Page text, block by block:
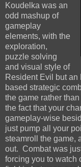
Koudelka was an
odd mashup of
gameplay
elements, with the
exploration,
puzzle solving
and visual style of
Resident Evil but
based strategic
the game rather
the fact that your
gameplay-wise
just pump all your
steamroll the game,
out. Combat was
forcing you to watch